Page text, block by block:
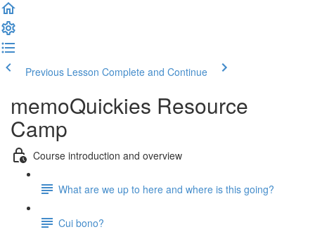
Previous Lesson Complete and Continue
memoQuickies Resource
Camp
Course introduction and overview
What are we up to here and where is this going?
Cui bono?